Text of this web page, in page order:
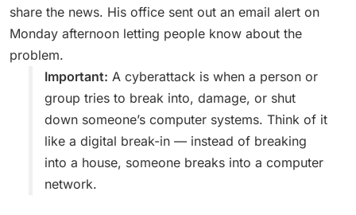
share the news. His office sent out an email alert on
Monday afternoon letting people know about the
problem.
Important: A cyberattack is when a person or
group tries to break into, damage, or shut
down someone’s computer systems. Think of it
like a digital break-in — instead of breaking
into a house, someone breaks into a computer
network.